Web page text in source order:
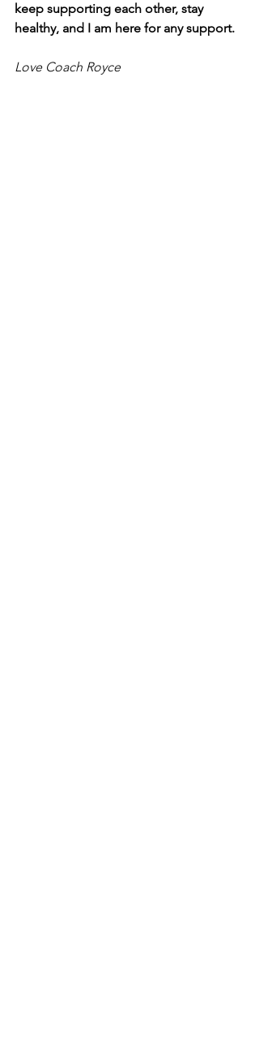
keep supporting each other, stay
healthy, and I am here for any support.
Love Coach Royce